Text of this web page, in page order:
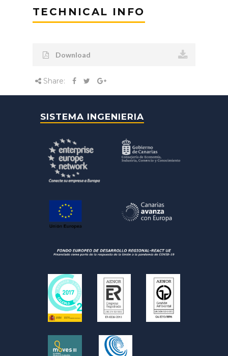
TECHNICAL INFO
Download
Share:
SISTEMA INGENIERIA